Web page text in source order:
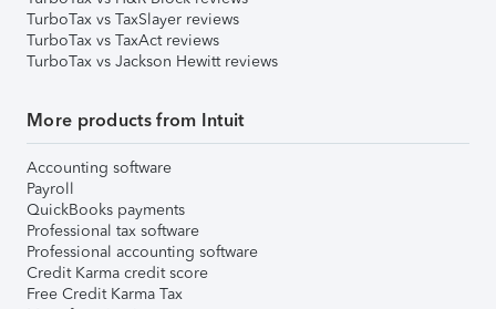
TurboTax vs TaxSlayer reviews
TurboTax vs TaxAct reviews
TurboTax vs Jackson Hewitt reviews
More products from Intuit
Accounting software
Payroll
QuickBooks payments
Professional tax software
Professional accounting software
Credit Karma credit score
Free Credit Karma Tax